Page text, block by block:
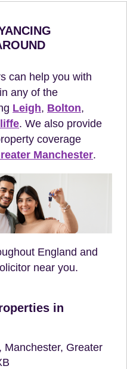
can help you with
any of the
Leigh, Bolton,
. We also provide
coverage
Manchester.
England and
near you.
in
Manchester, Greater